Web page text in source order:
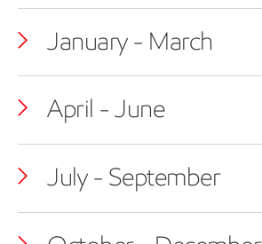
January - March
April - June
July - September